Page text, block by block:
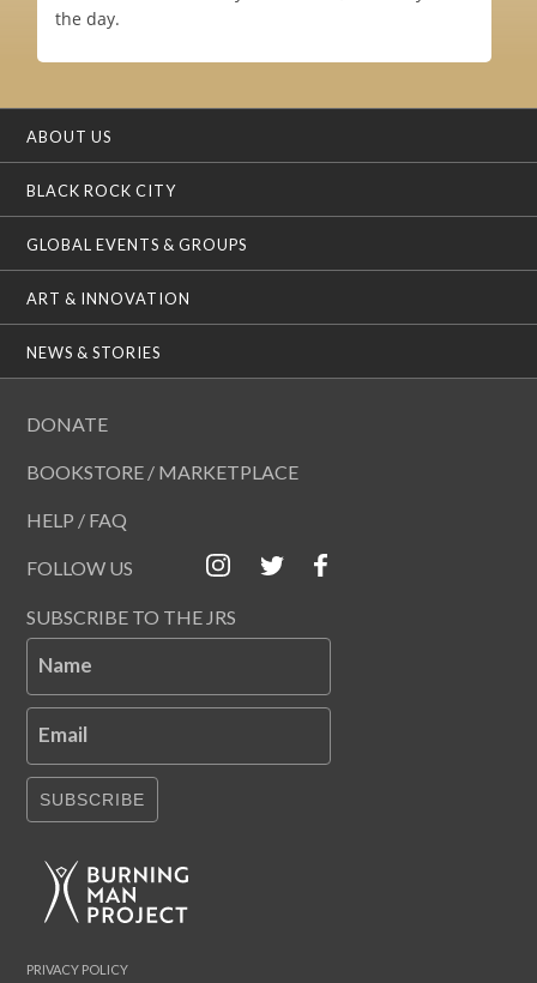
the day.
ABOUT US
BLACK ROCK CITY
GLOBAL EVENTS & GROUPS
ART & INNOVATION
NEWS & STORIES
DONATE
BOOKSTORE / MARKETPLACE
HELP / FAQ
FOLLOW US
SUBSCRIBE TO THE JRS
Name
Email
SUBSCRIBE
PRIVACY POLICY